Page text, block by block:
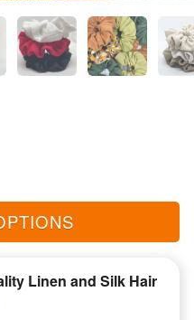
Linen and Silk Hair